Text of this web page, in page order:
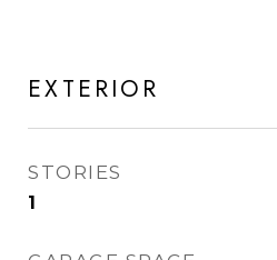
EXTERIOR
STORIES
1